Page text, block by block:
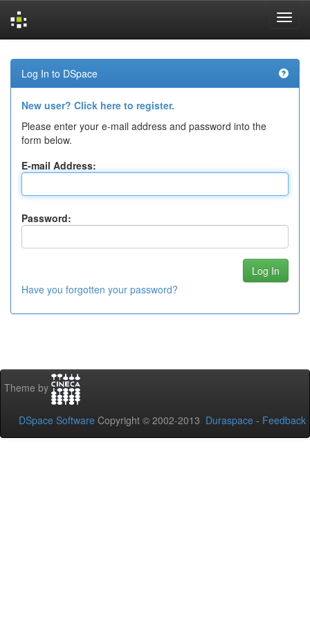
navigation
Log In to DSpace
New user? Click here to register.
Please enter your e-mail address and password into the
form below.
E-mail Address:
Password:
Have you forgotten your password?
Theme by
DSpace Software Copyright © 2002-2013 Duraspace - Feedback